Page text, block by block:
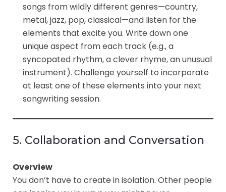
songs from wildly different genres—country,
metal, jazz, pop, classical—and listen for the
elements that excite you. Write down one
unique aspect from each track (e.g., a
syncopated rhythm, a clever rhyme, an unusual
instrument). Challenge yourself to incorporate
at least one of these elements into your next
songwriting session.
5. Collaboration and Conversation
Overview
You don’t have to create in isolation. Other people